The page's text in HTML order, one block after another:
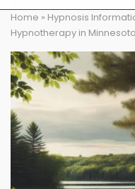
Home » Hypnosis
Hypnotherapy in